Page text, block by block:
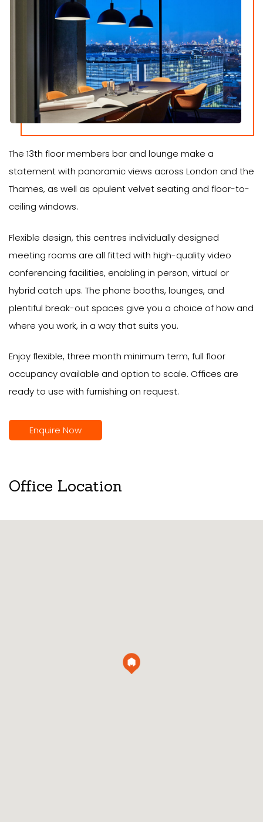
The 13th floor members bar and lounge make a
statement with panoramic views across London and the
Thames, as well as opulent velvet seating and floor-to-
ceiling windows.
Flexible design, this centres individually designed
meeting rooms are all fitted with high-quality video
conferencing facilities, enabling in person, virtual or
hybrid catch ups. The phone booths, lounges, and
plentiful break-out spaces give you a choice of how and
where you work, in a way that suits you.
Enjoy flexible, three month minimum term, full floor
occupancy available and option to scale. Offices are
ready to use with furnishing on request.
Enquire Now
Office Location